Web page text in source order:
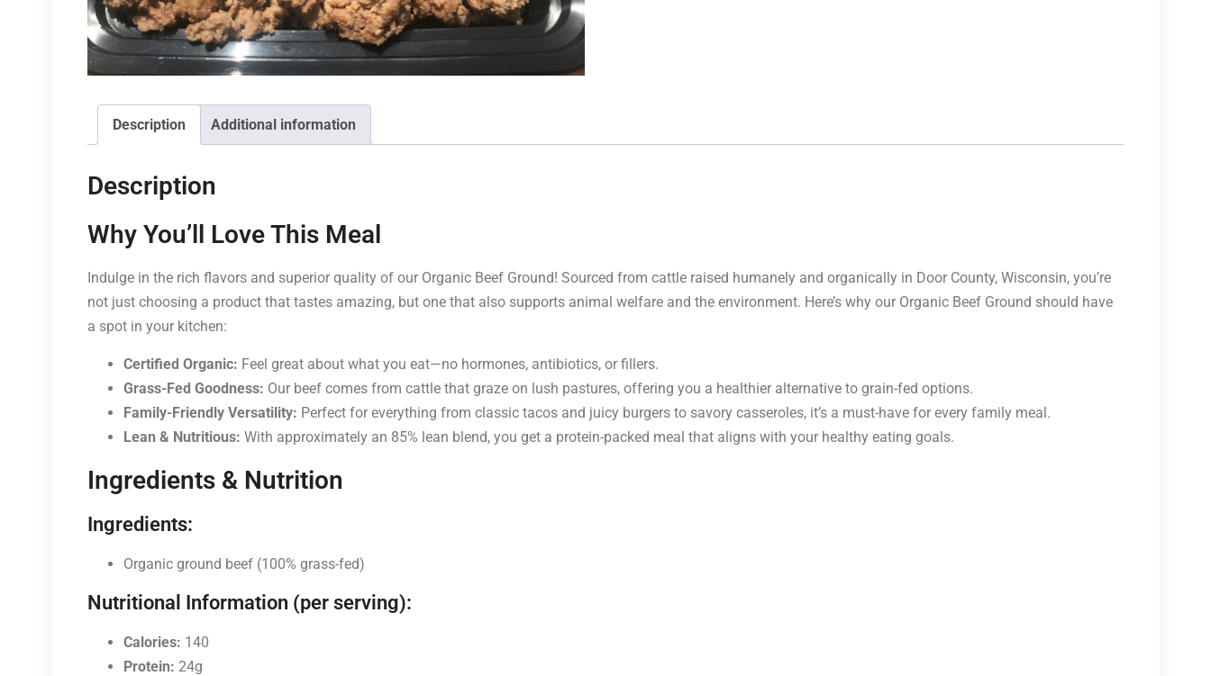
Description Additional information
Description
Why You’ll Love This Meal
Indulge in the rich flavors and superior quality of our Organic Beef Ground! Sourced from cattle raised humanely and organically in Door County, Wisconsin, you’re
not just choosing a product that tastes amazing, but one that also supports animal welfare and the environment. Here’s why our Organic Beef Ground should have
a spot in your kitchen:
Certified Organic: Feel great about what you eat—no hormones, antibiotics, or fillers.
Grass-Fed Goodness: Our beef comes from cattle that graze on lush pastures, offering you a healthier alternative to grain-fed options.
Family-Friendly Versatility: Perfect for everything from classic tacos and juicy burgers to savory casseroles, it’s a must-have for every family meal.
Lean & Nutritious: With approximately an 85% lean blend, you get a protein-packed meal that aligns with your healthy eating goals.
Ingredients & Nutrition
Ingredients:
Organic ground beef (100% grass-fed)
Nutritional Information (per serving):
Calories: 140
Protein: 24g